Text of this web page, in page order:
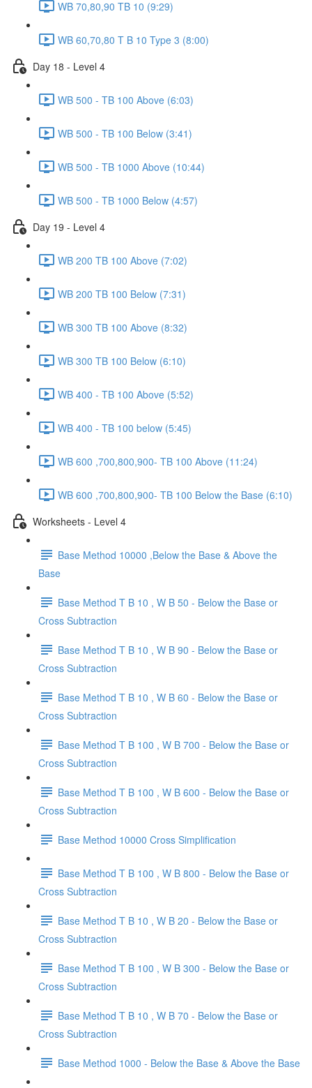
WB 70,80,90 TB 10 (9:29)
WB 60,70,80 T B 10 Type 3 (8:00)
Day 18 - Level 4
WB 500 - TB 100 Above (6:03)
WB 500 - TB 100 Below (3:41)
WB 500 - TB 1000 Above (10:44)
WB 500 - TB 1000 Below (4:57)
Day 19 - Level 4
WB 200 TB 100 Above (7:02)
WB 200 TB 100 Below (7:31)
WB 300 TB 100 Above (8:32)
WB 300 TB 100 Below (6:10)
WB 400 - TB 100 Above (5:52)
WB 400 - TB 100 below (5:45)
WB 600 ,700,800,900- TB 100 Above (11:24)
WB 600 ,700,800,900- TB 100 Below the Base (6:10)
Worksheets - Level 4
Base Method 10000 ,Below the Base & Above the
Base
Base Method T B 10 , W B 50 - Below the Base or
Cross Subtraction
Base Method T B 10 , W B 90 - Below the Base or
Cross Subtraction
Base Method T B 10 , W B 60 - Below the Base or
Cross Subtraction
Base Method T B 100 , W B 700 - Below the Base or
Cross Subtraction
Base Method T B 100 , W B 600 - Below the Base or
Cross Subtraction
Base Method 10000 Cross Simplification
Base Method T B 100 , W B 800 - Below the Base or
Cross Subtraction
Base Method T B 10 , W B 20 - Below the Base or
Cross Subtraction
Base Method T B 100 , W B 300 - Below the Base or
Cross Subtraction
Base Method T B 10 , W B 70 - Below the Base or
Cross Subtraction
Base Method 1000 - Below the Base & Above the Base